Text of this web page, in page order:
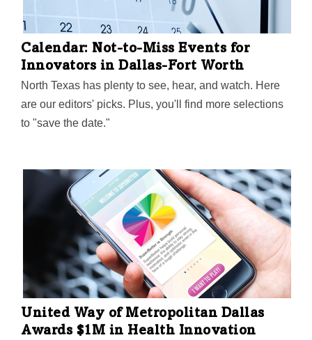
Calendar: Not-to-Miss Events for
Innovators in Dallas-Fort Worth
North Texas has plenty to see, hear, and watch. Here
are our editors' picks. Plus, you'll find more selections
to "save the date."
United Way of Metropolitan Dallas
Awards $1M in Health Innovation